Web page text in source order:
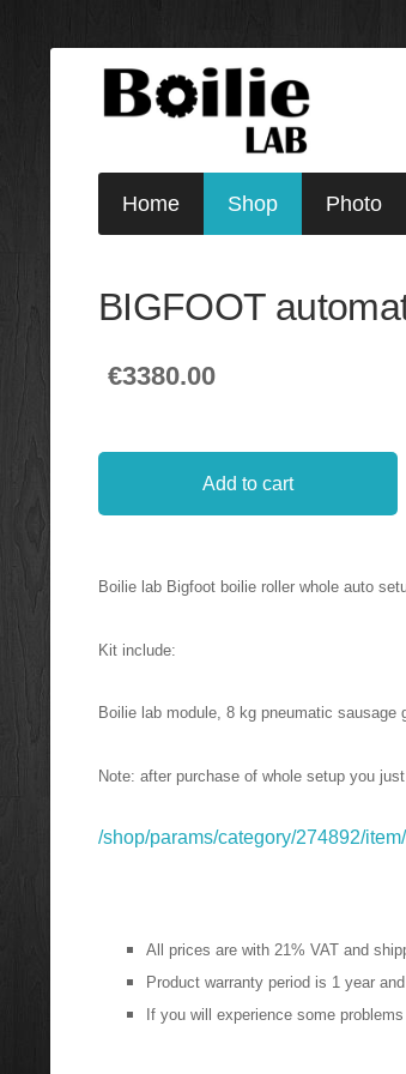
Home Shop Photo
BIGFOOT
€3380.00
Add to cart
Boilie lab Bigfoot boilie roller whole auto
Kit include:
Boilie lab module, 8 kg pneumatic
Note: after purchase of whole setup you
/shop/params/category/274892/
All prices are with 21% VAT and
Product warranty period is 1 year
If you will experience some